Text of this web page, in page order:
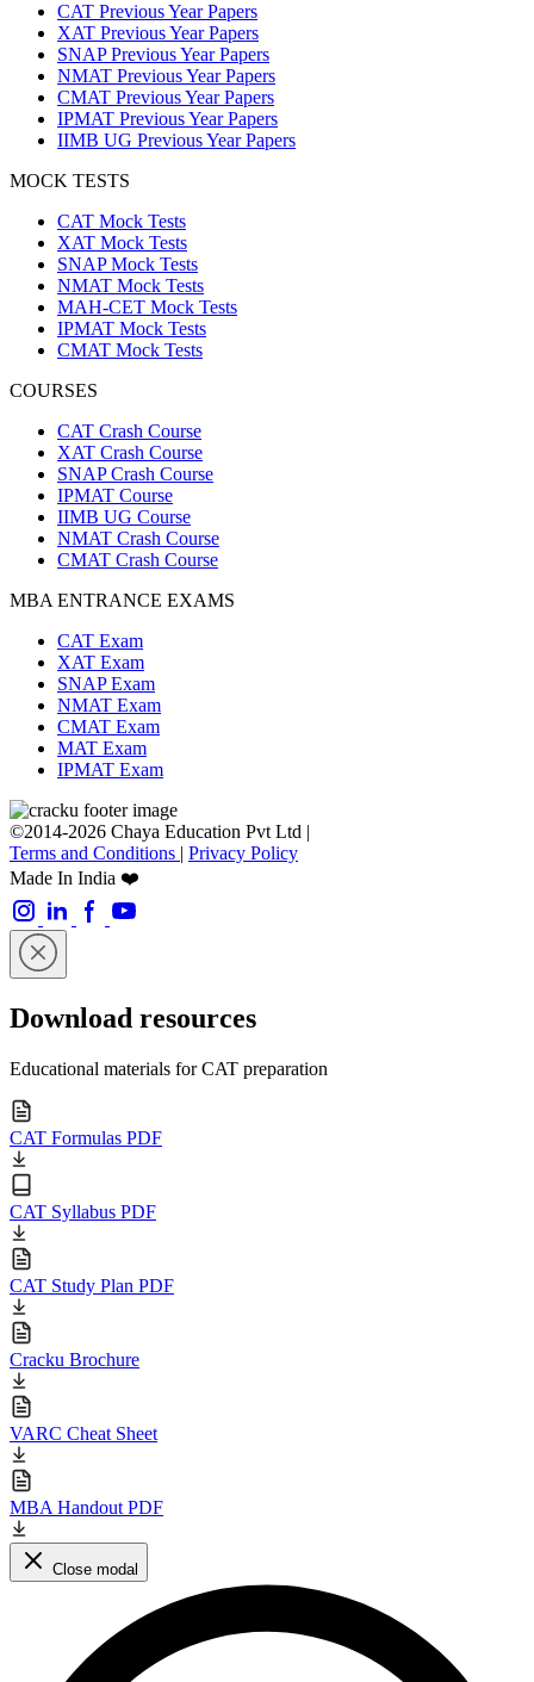
CAT Previous Year Papers
XAT Previous Year Papers
SNAP Previous Year Papers
NMAT Previous Year Papers
CMAT Previous Year Papers
IPMAT Previous Year Papers
IIMB UG Previous Year Papers
MOCK TESTS
CAT Mock Tests
XAT Mock Tests
SNAP Mock Tests
NMAT Mock Tests
MAH-CET Mock Tests
IPMAT Mock Tests
CMAT Mock Tests
COURSES
CAT Crash Course
XAT Crash Course
SNAP Crash Course
IPMAT Course
IIMB UG Course
NMAT Crash Course
CMAT Crash Course
MBA ENTRANCE EXAMS
CAT Exam
XAT Exam
SNAP Exam
NMAT Exam
CMAT Exam
MAT Exam
IPMAT Exam
©2014-2026 Chaya Education Pvt Ltd |
Terms and Conditions | Privacy Policy
Made In India ❤️
Download resources
Educational materials for CAT preparation
CAT Formulas PDF
CAT Syllabus PDF
CAT Study Plan PDF
Cracku Brochure
VARC Cheat Sheet
MBA Handout PDF
Close modal